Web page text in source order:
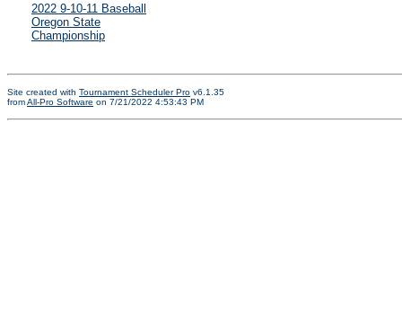
2022 9-10-11 Baseball
Oregon State
Championship
Site created with Tournament Scheduler Pro v6.1.35
fromAll-Pro Software on 7/21/2022 4:53:43 PM